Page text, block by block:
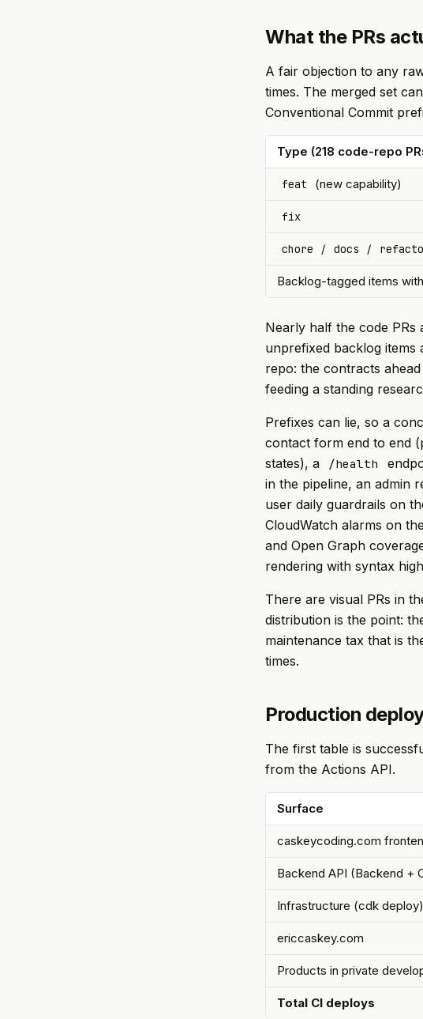
What the PRs
A fair objection to any
times. The merged set
Conventional Commit
Type (218 code-repo
feat (new capability)
fix
chore / docs /
Backlog-tagged items
Nearly half the code
unprefixed backlog items
repo: the contracts
feeding a standing
Prefixes can lie, so a
contact form end to end
states), a
/health
in the pipeline, an admin
user daily guardrails on
CloudWatch alarms on
and Open Graph
rendering with syntax
There are visual PRs in
distribution is the point:
maintenance tax that is
times.
Production
The first table is
from the Actions API.
Surface
caskeycoding.com
Backend API (Backend +
Infrastructure (cdk deploy)
ericcaskey.com
Products in private
Total CI deploys